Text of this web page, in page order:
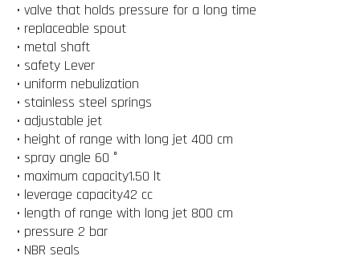
• valve that holds pressure for a long time
• replaceable spout
• metal shaft
• safety Lever
• uniform nebulization
• stainless steel springs
• adjustable jet
• height of range with long jet 400 cm
• spray angle 60 °
• maximum capacity1.50 lt
• leverage capacity42 cc
• length of range with long jet 800 cm
• pressure 2 bar
• NBR seals